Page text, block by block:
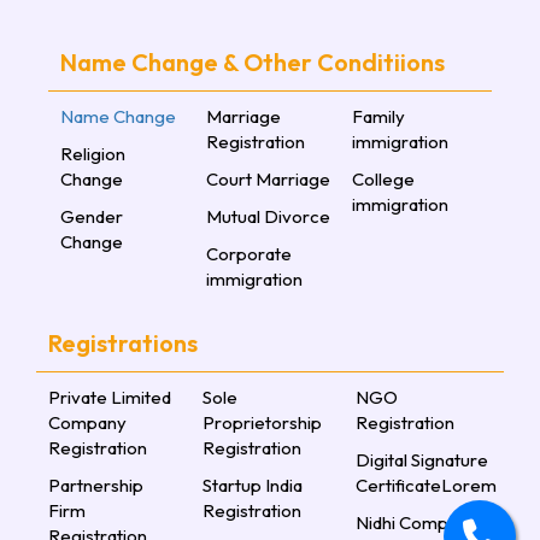
Name Change & Other Conditiions
Name Change
Religion
Change
Gender
Change
Marriage
Registration
Court Marriage
Mutual Divorce
Corporate
immigration
Family
immigration
College
immigration
Registrations
Private Limited
Company
Registration
Partnership
Firm
Sole
Proprietorship
Registration
Startup India
Registration
NGO
Registration
Digital Signature
CertificateLorem
Nidhi Company